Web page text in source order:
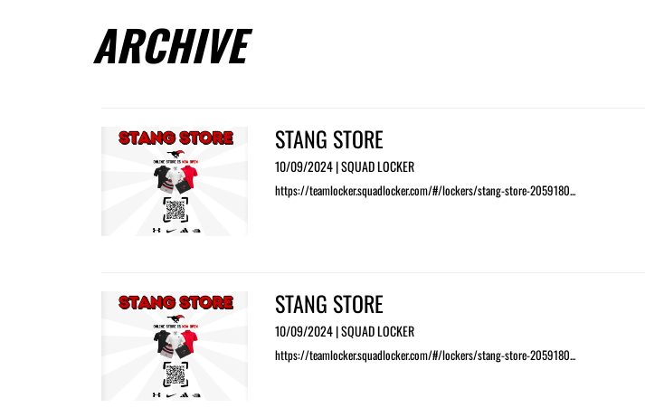
ARCHIVE
STANG STORE
10/09/2024 | SQUAD LOCKER
https://teamlocker.squadlocker.com/#/lockers/stang-store-2059180...
STANG STORE
10/09/2024 | SQUAD LOCKER
https://teamlocker.squadlocker.com/#/lockers/stang-store-2059180...